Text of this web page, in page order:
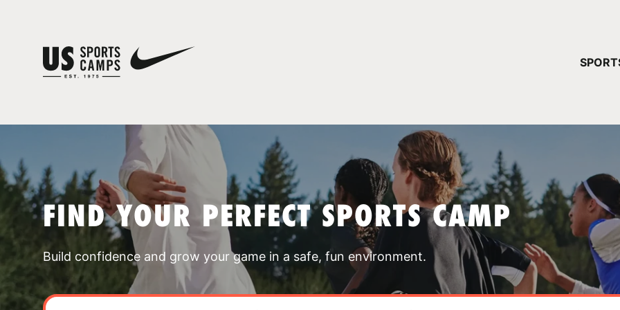
FIND YOUR PERFECT SPORTS CAMP
Build confidence and grow your game in a safe, fun environment.
YOUR